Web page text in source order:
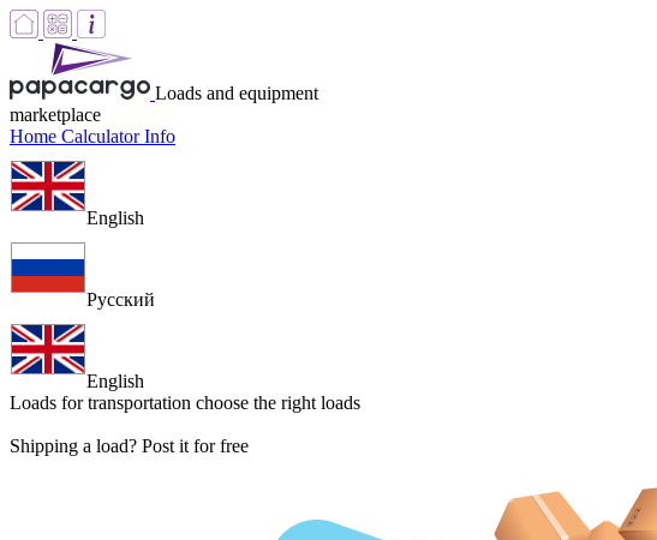
Loads and equipment
marketplace
Home CalculatorInfo
English
Русский
English
Loads for transportation choose the right loads
Shipping a load? Post it for free